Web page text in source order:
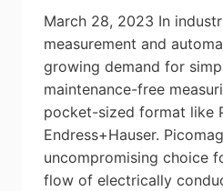
March 28, 2023 In
measurement and
growing demand for
maintenance-free
pocket-sized format like
Endress+Hauser.
uncompromising choice
flow of electrically